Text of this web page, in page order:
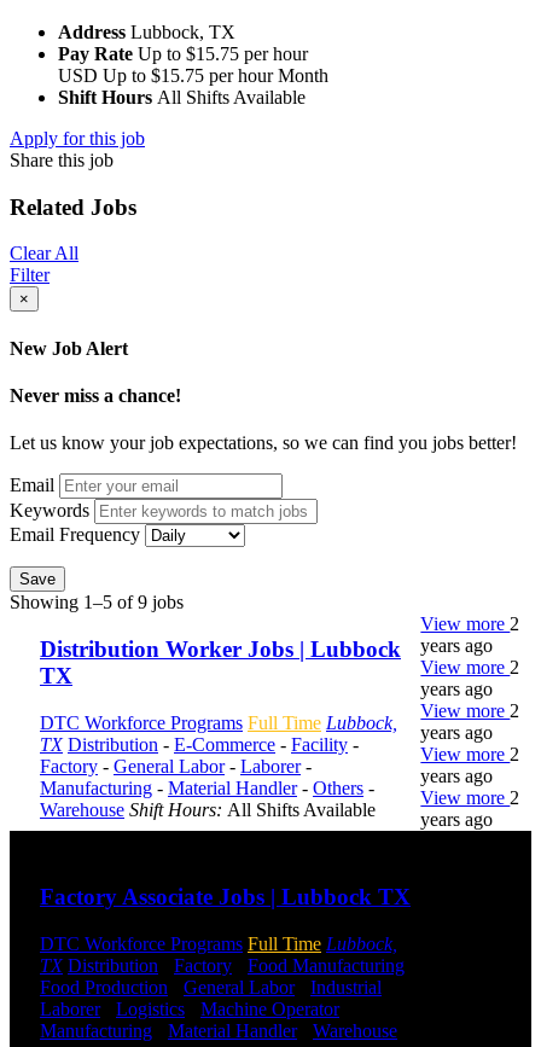
Address Lubbock, TX
Pay Rate Up to $15.75 per hour
USD Up to $15.75 per hour Month
Shift Hours All Shifts Available
Apply for this job
Share this job
Related Jobs
Clear All
Filter
×
New Job Alert
Never miss a chance!
Let us know your job expectations, so we can find you jobs better!
Email
Keywords
Email Frequency
Save
Showing 1–5 of 9 jobs
Distribution Worker Jobs | Lubbock
TX
DTC Workforce Programs Full Time Lubbock,
TX Distribution - E-Commerce - Facility -
Factory - General Labor- Laborer-
Manufacturing - Material Handler- Others -
Warehouse Shift Hours: All Shifts Available
View more 2
years ago
Factory Associate Jobs | Lubbock TX
DTC Workforce Programs Full Time Lubbock,
TX Distribution Factory Food Manufacturing
Food Production
General Labor- Industrial
Laborer- Logistics Machine Operator-
Manufacturing
Material Handler- Warehouse
View more 2
years ago
View more 2
years ago
View more 2
years ago
View more 2
years ago